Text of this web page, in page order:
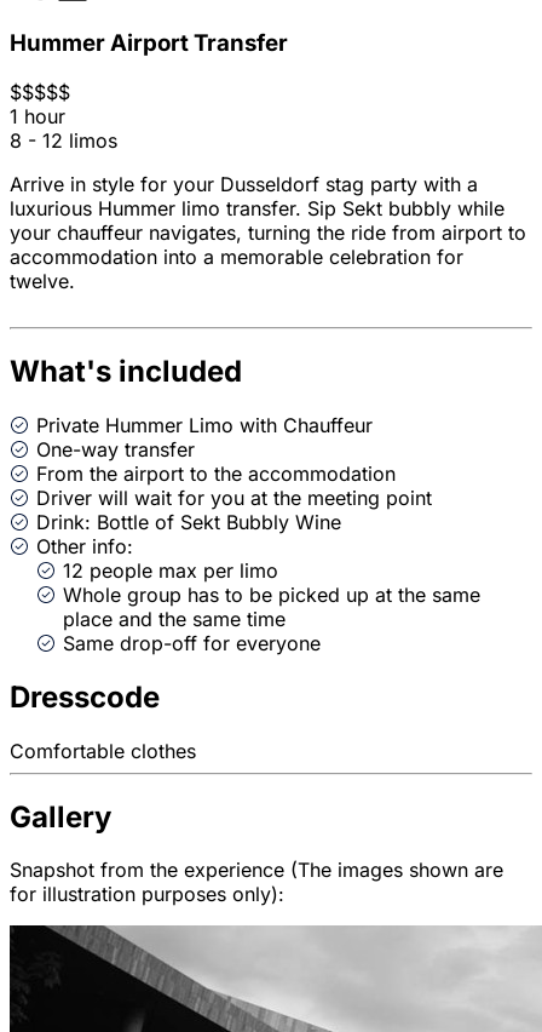
Hummer Airport Transfer
$$$$$
1 hour
8 - 12 limos
Arrive in style for your Dusseldorf stag party with a
luxurious Hummer limo transfer. Sip Sekt bubbly while
your chauffeur navigates, turning the ride from airport to
accommodation into a memorable celebration for
twelve.
What's included
Private Hummer Limo with Chauffeur
One-way transfer
From the airport to the accommodation
Driver will wait for you at the meeting point
Drink: Bottle of Sekt Bubbly Wine
Other info:
12 people max per limo
Whole group has to be picked up at the same
place and the same time
Same drop-off for everyone
Dresscode
Comfortable clothes
Gallery
Snapshot from the experience (The images shown are
for illustration purposes only):